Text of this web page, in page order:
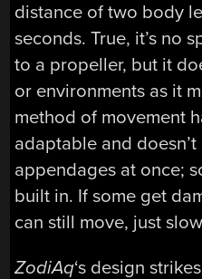
distance of two body
seconds. True, it’s no
to a propeller, but it
or environments as it
method of movement
adaptable and
appendages at once;
built in. If some get
can still move, just
ZodiAq‘s design